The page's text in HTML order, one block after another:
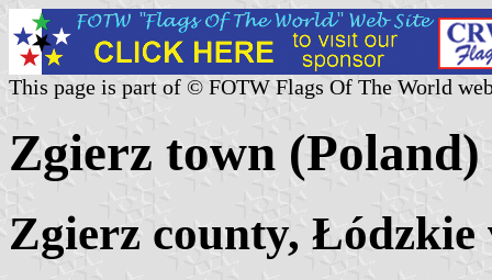
This page is part of © FOTW Flags Of The World
Zgierz town (Poland)
Zgierz county, Łódzkie